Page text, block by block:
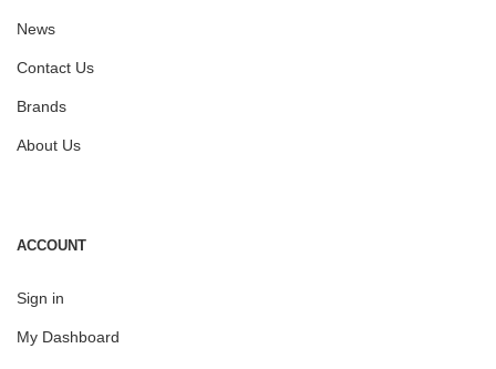
News
Contact Us
Brands
About Us
ACCOUNT
Sign in
My Dashboard